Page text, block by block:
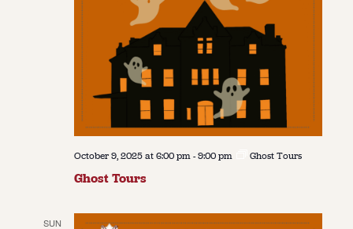
October 9, 2025 at 6:00 pm-9:00 pm Ghost Tours
Ghost Tours
SUN